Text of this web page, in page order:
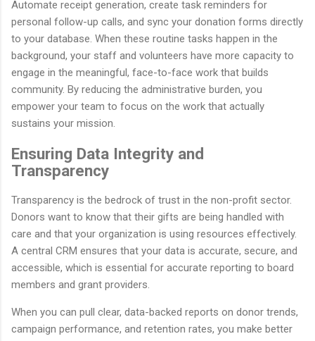
Automate receipt generation, create task reminders for
personal follow-up calls, and sync your donation forms directly
to your database. When these routine tasks happen in the
background, your staff and volunteers have more capacity to
engage in the meaningful, face-to-face work that builds
community. By reducing the administrative burden, you
empower your team to focus on the work that actually
sustains your mission.
Ensuring Data Integrity and
Transparency
Transparency is the bedrock of trust in the non-profit sector.
Donors want to know that their gifts are being handled with
care and that your organization is using resources effectively.
A central CRM ensures that your data is accurate, secure, and
accessible, which is essential for accurate reporting to board
members and grant providers.
When you can pull clear, data-backed reports on donor trends,
campaign performance, and retention rates, you make better